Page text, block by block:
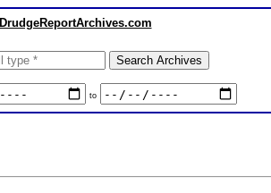
DrudgeReportArchives.com
to